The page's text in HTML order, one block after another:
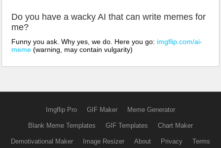
Do you have a wacky AI that can write memes for
me?
Funny you ask. Why yes, we do. Here you go: imgflip.com/ai-
meme (warning, may contain vulgarity)
Imgflip Pro GIF Maker Meme Generator
Blank Meme Templates GIF Templates Chart Maker
Demotivational Maker Image Resizer About Privacy Terms